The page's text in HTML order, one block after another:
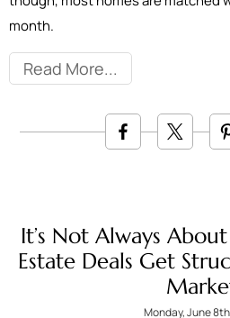
month.
Read More
It’s Not Always
Estate Deals Get
Monday, June